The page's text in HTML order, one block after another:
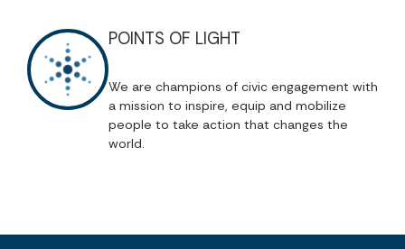
POINTS OF LIGHT
We are champions of civic engagement with
a mission to inspire, equip and mobilize
people to take action that changes the
world.